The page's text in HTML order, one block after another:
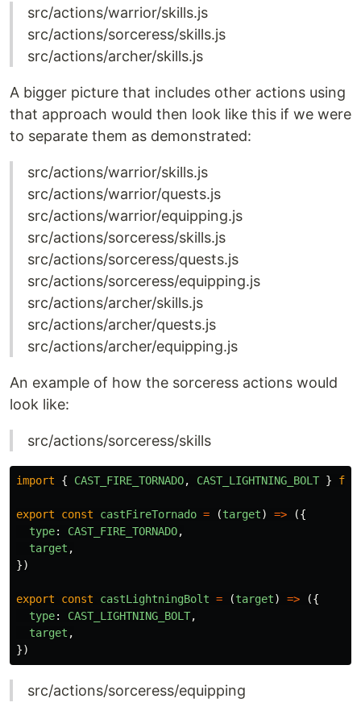
src/actions/warrior/skills.js
src/actions/sorceress/skills.js
src/actions/archer/skills.js
A bigger picture that includes other actions using
that approach would then look like this if we were
to separate them as demonstrated:
src/actions/warrior/skills.js
src/actions/warrior/quests.js
src/actions/warrior/equipping.js
src/actions/sorceress/skills.js
src/actions/sorceress/quests.js
src/actions/sorceress/equipping.js
src/actions/archer/skills.js
src/actions/archer/quests.js
src/actions/archer/equipping.js
An example of how the sorceress actions would
look like:
src/actions/sorceress/skills
import { CAST_FIRE_TORNADO, CAST_LIGHTNING_BOLT }
export const castFireTornado = (target) =>
({
type: CAST_FIRE_TORNADO,
target ,
})
export const castLightningBolt = (target) =>
({
type: CAST_LIGHTNING_BOLT,
target ,
})
src/actions/sorceress/equipping